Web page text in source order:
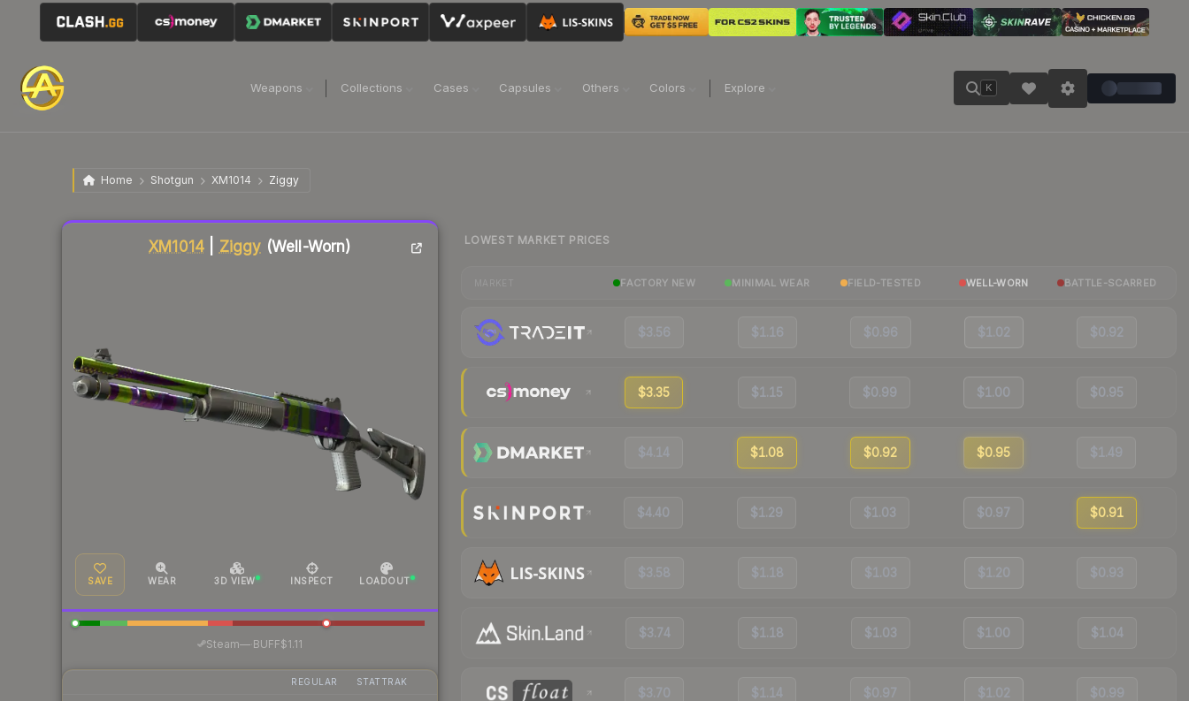
Weapons Collections Cases Capsules Others Colors Explore K
Home Shotgun XM1014 Ziggy
XM1014 Ziggy (Well-Worn)
SAVE WEAR 3D VIEW INSPECT LOADOUT
Steam—· BUFF$1.11
REGULAR STATTRAK
Liquidity score
LOWEST MARKET PRICES
FACTORY NEW MINIMAL WEAR FIELD-TESTED WELL-WORN BATTLE-SCARRED
$3.56 $1.16 $0.96 $1.02 $0.92
$3.35 $1.15 $0.99 $1.00 $0.95
$4.14 $1.08 $0.92 $0.95 $1.49
$4.40 $1.29 $1.03 $0.97 $0.91
$3.58 $1.18 $1.03 $1.20 $0.93
$3.74 $1.18 $1.03 $1.00 $1.04
$3.70 $1.14 $0.97 $1.02 $0.99